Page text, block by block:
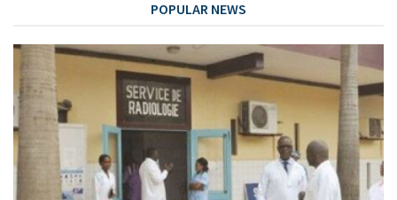
POPULAR NEWS